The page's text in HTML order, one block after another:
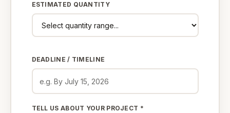
ESTIMATED QUANTITY
DEADLINE / TIMELINE
TELL US ABOUT YOUR PROJECT *